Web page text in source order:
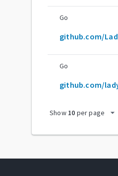
Go
Go
Show 10 per page arrow_drop_down